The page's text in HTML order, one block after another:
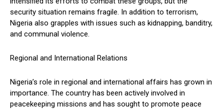
security situation remains fragile. In addition to terrorism,
Nigeria also grapples with issues such as kidnapping, banditry,
and communal violence.
Regional and International Relations
Nigeria’s role in regional and international affairs has grown in
importance. The country has been actively involved in
peacekeeping missions and has sought to promote peace